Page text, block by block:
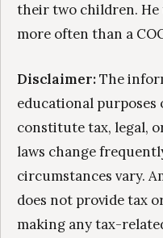
their two children. He
more often than a
Disclaimer:The
educational purposes
constitute tax, legal,
laws change
circumstances vary.
does not provide tax
making any tax-